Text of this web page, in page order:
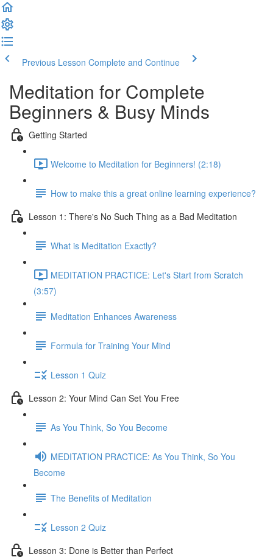
Previous Lesson Complete and Continue
Meditation for Complete
Beginners & Busy Minds
Getting Started
Welcome to Meditation for Beginners! (2:18)
How to make this a great online learning experience?
Lesson 1: There's No Such Thing as a Bad Meditation
What is Meditation Exactly?
MEDITATION PRACTICE: Let's Start from Scratch
(3:57)
Meditation Enhances Awareness
Formula for Training Your Mind
Lesson 1 Quiz
Lesson 2: Your Mind Can Set You Free
As You Think, So You Become
MEDITATION PRACTICE: As You Think, So You
Become
The Benefits of Meditation
Lesson 2 Quiz
Lesson 3: Done is Better than Perfect